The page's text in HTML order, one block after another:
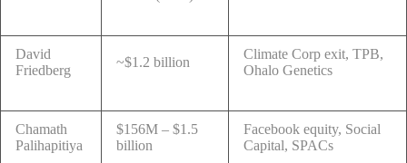
David
Friedberg
~$1.2 billion
Climate Corp exit, TPB,
Ohalo Genetics
Chamath
Palihapitiya
$156M – $1.5
billion
Facebook equity, Social
Capital, SPACs